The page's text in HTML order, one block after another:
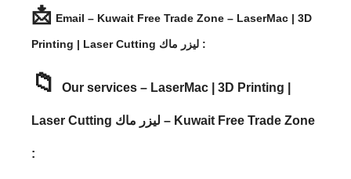
📩 Email – Kuwait Free Trade Zone – LaserMac | 3D
Printing | Laser Cutting ليزر ماك :
📁 Our services – LaserMac | 3D Printing |
Laser Cutting ليزر ماك – Kuwait Free Trade Zone
: